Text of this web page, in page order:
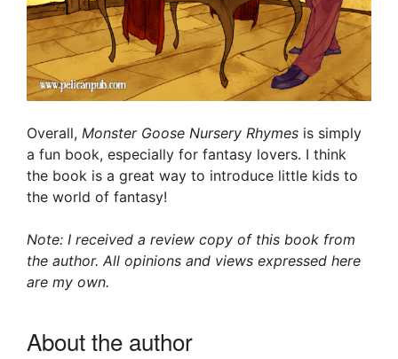
Overall, Monster Goose Nursery Rhymes is simply
a fun book, especially for fantasy lovers. I think
the book is a great way to introduce little kids to
the world of fantasy!
Note: I received a review copy of this book from
the author. All opinions and views expressed here
are my own.
About the author